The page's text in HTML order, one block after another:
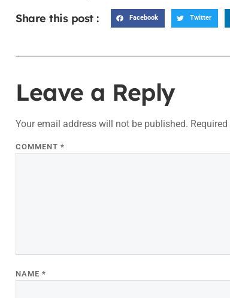
Share this post : Facebook Twitter
Leave a Reply
Your email address will not be published.
COMMENT *
NAME *